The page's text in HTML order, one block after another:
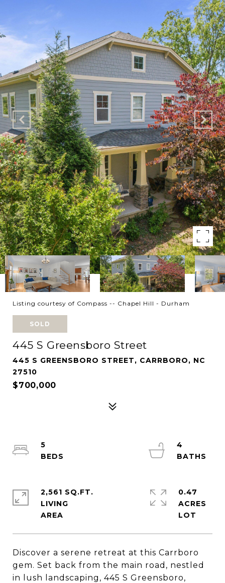
Listing courtesy of Compass -- Chapel Hill - Durham
SOLD
445 S Greensboro Street
445 S GREENSBORO STREET, CARRBORO, NC
27510
$700,000
Discover a serene retreat at this Carrboro
gem. Set back from the main road, nestled
in lush landscaping, 445 S Greensboro,
5
4
2,561 SQ.FT.
LIVING
0.47
ACRES